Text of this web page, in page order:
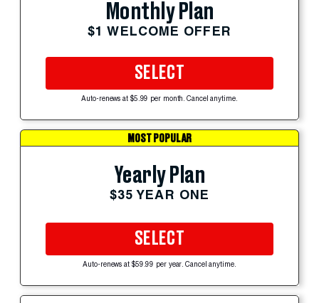
Monthly Plan
$1 WELCOME OFFER
SELECT
Auto-renews at $5.99 per month. Cancel anytime.
MOST POPULAR
Yearly Plan
$35 YEAR ONE
SELECT
Auto-renews at $59.99 per year. Cancel anytime.